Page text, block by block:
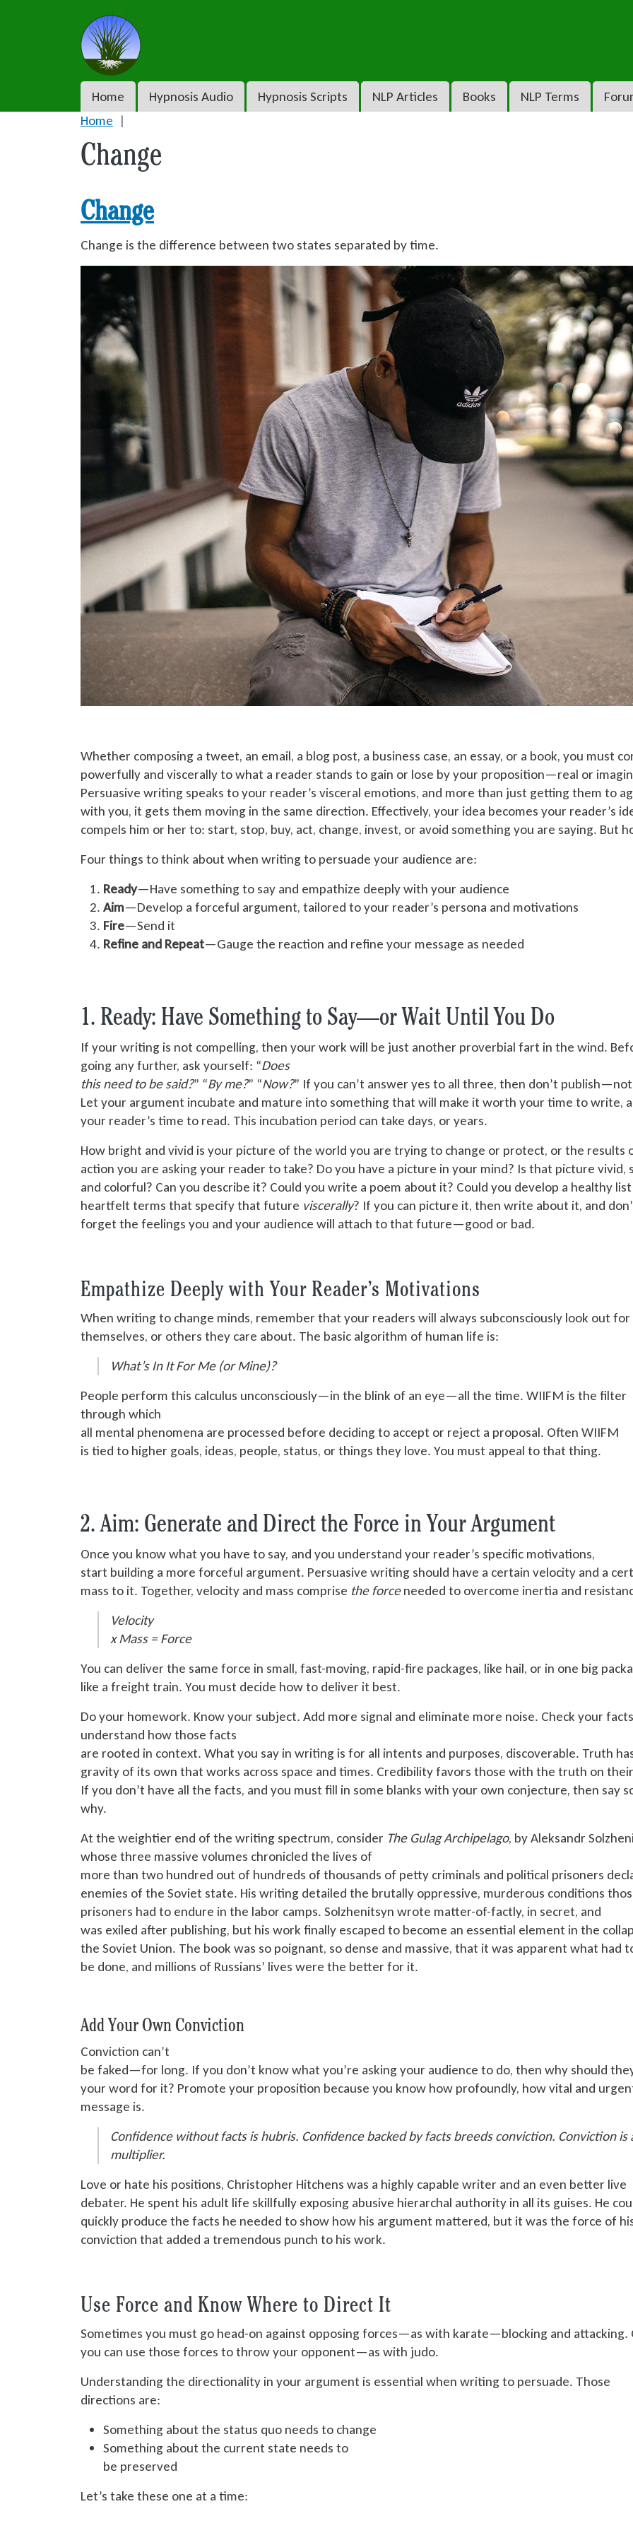
Main navigation
Home Hypnosis Audio Hypnosis Scripts NLP Articles Books NLP Terms
Home
Change
Change
Change is the difference between two states separated by time.
Whether composing a tweet, an email, a blog post, a business case, an essay, or a book, you must
powerfully and viscerally to what a reader stands to gain or lose by your proposition—real or
Persuasive writing speaks to your reader’s visceral emotions, and more than just getting them to
with you, it gets them moving in the same direction. Effectively, your idea becomes your reader’s
compels him or her to: start, stop, buy, act, change, invest, or avoid something you are saying. But
Four things to think about when writing to persuade your audience are:
Ready—Have something to say and empathize deeply with your audience
Aim—Develop a forceful argument, tailored to your reader’s persona and motivations
Fire—Send it
Refine and Repeat—Gauge the reaction and refine your message as needed
1. Ready: Have Something to Say—or Wait Until You Do
If your writing is not compelling, then your work will be just another proverbial fart in the wind.
going any further, ask yourself: “Does
this need to be said?” “By me?” “Now?” If you can’t answer yes to all three, then don’t
Let your argument incubate and mature into something that will make it worth your time to write,
your reader’s time to read. This incubation period can take days, or years.
How bright and vivid is your picture of the world you are trying to change or protect, or the results
action you are asking your reader to take? Do you have a picture in your mind? Is that picture vivid,
and colorful? Can you describe it? Could you write a poem about it? Could you develop a healthy
heartfelt terms that specify that future viscerally? If you can picture it, then write about it, and
forget the feelings you and your audience will attach to that future—good or bad.
Empathize Deeply with Your Reader’s Motivations
When writing to change minds, remember that your readers will always subconsciously look out for
themselves, or others they care about. The basic algorithm of human life is:
What’s In It For Me (or Mine)?
People perform this calculus unconsciously—in the blink of an eye—all the time. WIIFM is the filter
through which
all mental phenomena are processed before deciding to accept or reject a proposal. Often WIIFM
is tied to higher goals, ideas, people, status, or things they love. You must appeal to that thing.
2. Aim: Generate and Direct the Force in Your Argument
Once you know what you have to say, and you understand your reader’s specific motivations,
start building a more forceful argument. Persuasive writing should have a certain velocity and a
mass to it. Together, velocity and mass comprise the forceneeded to overcome inertia and
Velocity
xMass = Force
You can deliver the same force in small, fast-moving, rapid-fire packages, like hail, or in one big
like a freight train. You must decide how to deliver it best.
Do your homework. Know your subject. Add more signal and eliminate more noise. Check your
understand how those facts
are rooted in context. What you say in writing is for all intents and purposes, discoverable. Truth
gravity of its own that works across space and times. Credibility favors those with the truth on
If you don’t have all the facts, and you must fill in some blanks with your own conjecture, then say
why.
At the weightier end of the writing spectrum, consider The Gulag Archipelago, by Aleksandr
whose three massive volumes chronicled the lives of
more than two hundred out of hundreds of thousands of petty criminals and political prisoners
enemies of the Soviet state. His writing detailed the brutally oppressive, murderous conditions
prisoners had to endure in the labor camps. Solzhenitsyn wrote matter-of-factly, in secret, and
was exiled after publishing, but his work finally escaped to become an essential element in the
the Soviet Union. The book was so poignant, so dense and massive, that it was apparent what had
be done, and millions of Russians’ lives were the better for it.
Add Your Own Conviction
Conviction can’t
be faked—for long. If you don’t know what you’re asking your audience to do, then why should
your word for it? Promote your proposition because you know how profoundly, how vital and
message is.
Confidence without facts is hubris. Confidence backed by facts breeds conviction. Conviction is
multiplier.
Love or hate his positions, Christopher Hitchens was a highly capable writer and an even better live
debater. He spent his adult life skillfully exposing abusive hierarchal authority in all its guises. He
quickly produce the facts he needed to show how his argument mattered, but it was the force of
conviction that added a tremendous punch to his work.
Use Force and Know Where to Direct It
Sometimes you must go head-on against opposing forces—as with karate—blocking and attacking.
you can use those forces to throw your opponent—as with judo.
Understanding the directionality in your argument is essential when writing to persuade. Those
directions are:
Something about the status quo needs to change
Something about the current state needs to
be preserved
Let’s take these one at a time: